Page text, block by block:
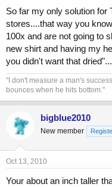
So far my only solution for
stores....that way you
100x and are not going to
new shirt and having my
you didn't want that
"I don't measure a man's
bounces when he hits bottom."
bigblue2010
New member
Oct 13, 2010
Your about an inch taller